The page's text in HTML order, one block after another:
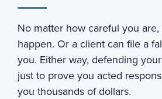
No matter how careful you are,
happen. Or a client can file a
you. Either way, defending
just to prove you acted
you thousands of dollars.